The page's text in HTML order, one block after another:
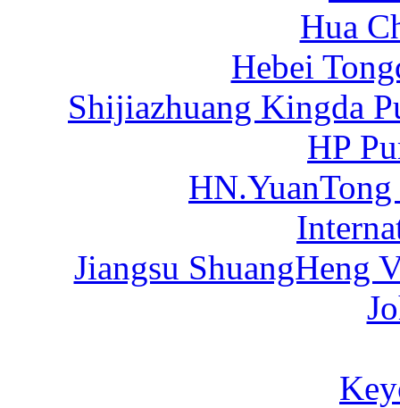
Hua
Hebei
Shijiazhuang Kingda
HP
Jiangsu ShuangHeng